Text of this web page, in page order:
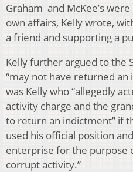
Graham and McKee’s
own affairs, Kelly wrote,
a friend and supporting a
Kelly further argued to the
“may not have returned
was Kelly who “allegedly
activity charge and the
to return an indictment” if
used his official position
enterprise for the purpose
corrupt activity.”